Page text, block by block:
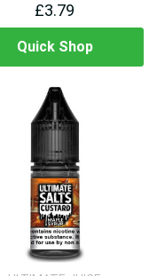
£3.79
Quick Shop